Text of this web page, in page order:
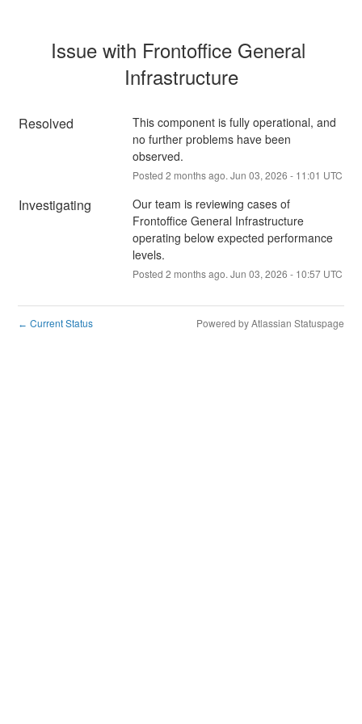
Issue with Frontoffice General
Infrastructure
Resolved
This component is fully operational, and
no further problems have been
observed.
Posted 2 months ago. Jun 03, 2026 - 11:01 UTC
Investigating
Our team is reviewing cases of
Frontoffice General Infrastructure
operating below expected performance
levels.
Posted 2 months ago. Jun 03, 2026 - 10:57UTC
← Current Status Powered by Atlassian Statuspage